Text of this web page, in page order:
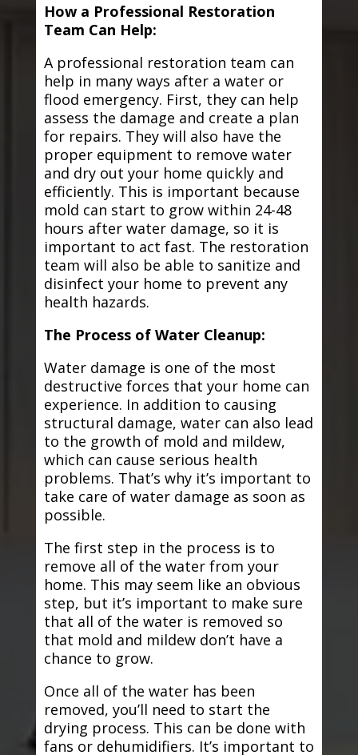
How a Professional Restoration
Team Can Help:
A professional restoration team can
help in many ways after a water or
flood emergency. First, they can help
assess the damage and create a plan
for repairs. They will also have the
proper equipment to remove water
and dry out your home quickly and
efficiently. This is important because
mold can start to grow within 24-48
hours after water damage, so it is
important to act fast. The restoration
team will also be able to sanitize and
disinfect your home to prevent any
health hazards.
The Process of Water Cleanup:
Water damage is one of the most
destructive forces that your home can
experience. In addition to causing
structural damage, water can also lead
to the growth of mold and mildew,
which can cause serious health
problems. That’s why it’s important to
take care of water damage as soon as
possible.
The first step in the process is to
remove all of the water from your
home. This may seem like an obvious
step, but it’s important to make sure
that all of the water is removed so
that mold and mildew don’t have a
chance to grow.
Once all of the water has been
removed, you’ll need to start the
drying process. This can be done with
fans or dehumidifiers. It’s important to